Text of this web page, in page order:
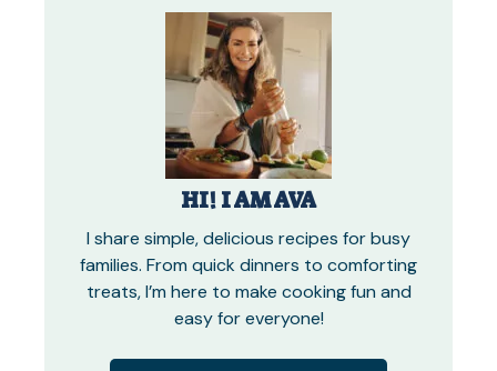
HI! I AM AVA
I share simple, delicious recipes for busy
families. From quick dinners to comforting
treats, I’m here to make cooking fun and
easy for everyone!